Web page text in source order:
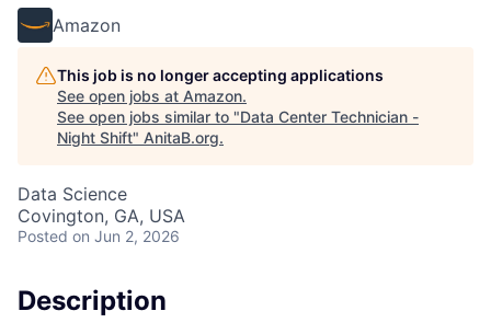
Amazon
This job is no longer accepting applications
See open jobs at Amazon.
See open jobs similar to "Data Center Technician -
Night Shift" AnitaB.org.
Data Science
Covington, GA, USA
Posted on Jun 2, 2026
Description